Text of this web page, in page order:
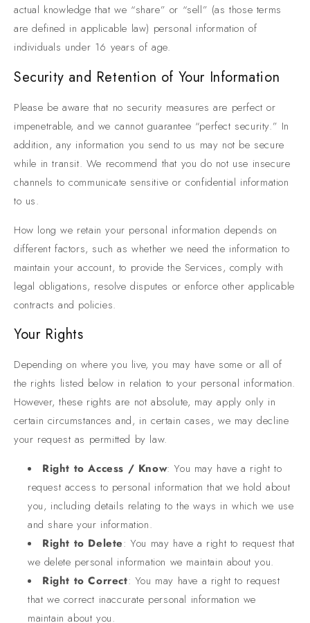
actual knowledge that we “share” or “sell” (as those terms
are defined in applicable law) personal information of
individuals under 16 years of age.
Security and Retention of Your Information
Please be aware that no security measures are perfect or
impenetrable, and we cannot guarantee “perfect security.” In
addition, any information you send to us may not be secure
while in transit. We recommend that you do not use insecure
channels to communicate sensitive or confidential information
to us.
How long we retain your personal information depends on
different factors, such as whether we need the information to
maintain your account, to provide the Services, comply with
legal obligations, resolve disputes or enforce other applicable
contracts and policies.
Your Rights
Depending on where you live, you may have some or all of
the rights listed below in relation to your personal information.
However, these rights are not absolute, may apply only in
certain circumstances and, in certain cases, we may decline
your request as permitted by law.
Right to Access / Know: You may have a right to
request access to personal information that we hold about
you, including details relating to the ways in which we use
and share your information.
Right to Delete: You may have a right to request that
we delete personal information we maintain about you.
Right to Correct: You may have a right to request
that we correct inaccurate personal information we
maintain about you.